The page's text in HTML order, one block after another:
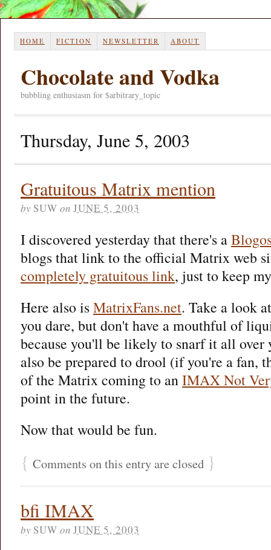
HOME FICTION NEWSLETTER ABOUT
Chocolate and Vodka
bubbling enthusiasm for $arbitrary_topic
Thursday, June 5, 2003
Gratuitous Matrix mention
by SUW on JUNE 5, 2003
I discovered yesterday that there's a
blogs that link to the official Matrix web
completely gratuitous link, just to keep
Here also isMatrixFans.net. Take a look
you dare, but don't have a mouthful of
because you'll be likely to snarf it all over
also be prepared to drool (if you're a fan,
of the Matrix coming to anIMAX Not
point in the future.
Now that would be fun.
{ Comments on this entry are closed }
bfi IMAX
by SUW on JUNE 5, 2003